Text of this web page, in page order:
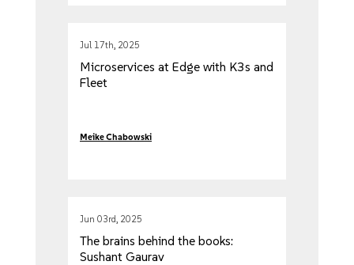
Jul 17th, 2025
Microservices at Edge with K3s and
Fleet
Meike Chabowski
Jun 03rd, 2025
The brains behind the books:
Sushant Gaurav